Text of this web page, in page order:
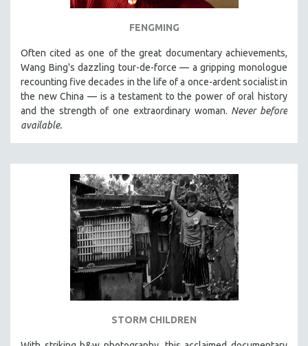
FENGMING
Often cited as one of the great documentary achievements,
Wang Bing's dazzling tour-de-force — a gripping monologue
recounting five decades in the life of a once-ardent socialist in
the new China — is a testament to the power of oral history
and the strength of one extraordinary woman. Never before
available.
STORM CHILDREN